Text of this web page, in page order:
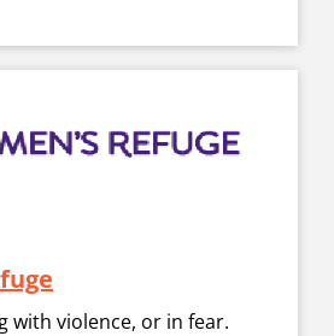
with violence, or in fear.